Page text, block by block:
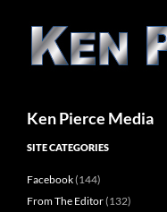
content
Ken Pierce Media
SITE CATEGORIES
Facebook(144)
From The Editor(132)